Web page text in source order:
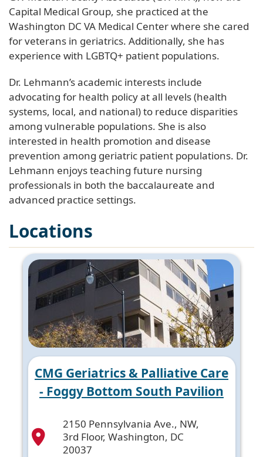
Capital Medical Group, she practiced at the
Washington DC VA Medical Center where she cared
for veterans in geriatrics. Additionally, she has
experience with LGBTQ+ patient populations.
Dr. Lehmann’s academic interests include
advocating for health policy at all levels (health
systems, local, and national) to reduce disparities
among vulnerable populations. She is also
interested in health promotion and disease
prevention among geriatric patient populations. Dr.
Lehmann enjoys teaching future nursing
professionals in both the baccalaureate and
advanced practice settings.
Locations
CMG Geriatrics & Palliative Care
- Foggy Bottom South Pavilion
2150 Pennsylvania Ave., NW,
3rd Floor, Washington, DC
20037